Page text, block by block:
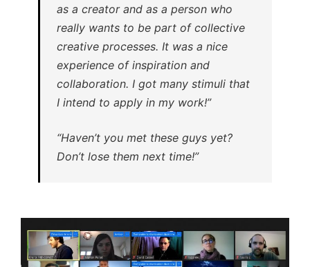
as a creator and as a person who
really wants to be part of collective
creative processes. It was a nice
experience of inspiration and
collaboration. I got many stimuli that
I intend to apply in my work!”
“Haven’t you met these guys yet?
Don’t lose them next time!”